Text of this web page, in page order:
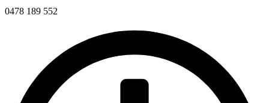
0478 189 552